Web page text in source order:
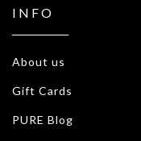
INFO
About us
Gift Cards
PURE Blog